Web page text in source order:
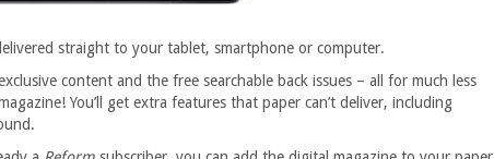
straight to your tablet, smartphone or computer.
content and the free searchable back issues – all for much less
You’ll get extra features that paper can’t deliver, including